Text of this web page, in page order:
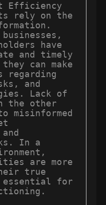
Efficiency
rely on the
have
and timely
can make
regarding
and
Lack of
the other
misinformed
In a
are more
true
essential for